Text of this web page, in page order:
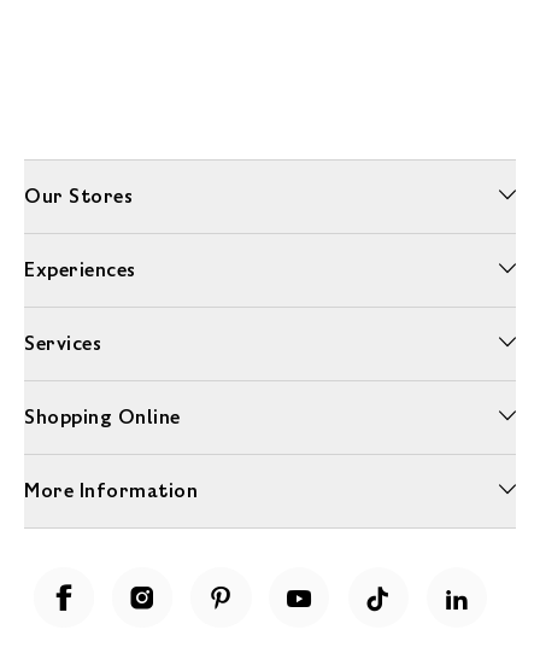
Our Stores
Experiences
Services
Shopping Online
More Information